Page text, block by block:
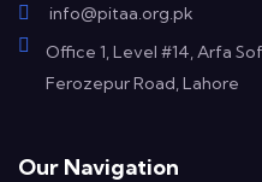
info@pitaa.org.pk
Office 1, Level #14, Arfa
Ferozepur Road, Lahore
Our Navigation